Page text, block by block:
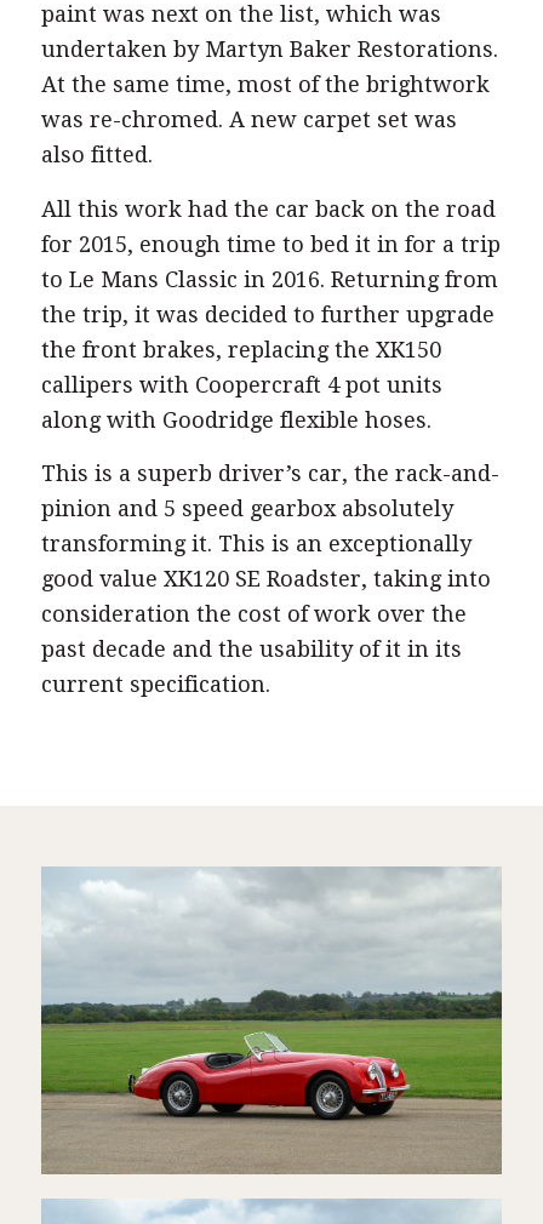
paint was next on the list, which was
undertaken by Martyn Baker Restorations.
At the same time, most of the brightwork
was re-chromed. A new carpet set was
also fitted.
All this work had the car back on the road
for 2015, enough time to bed it in for a trip
to Le Mans Classic in 2016. Returning from
the trip, it was decided to further upgrade
the front brakes, replacing the XK150
callipers with Coopercraft 4 pot units
along with Goodridge flexible hoses.
This is a superb driver’s car, the rack-and-
pinion and 5 speed gearbox absolutely
transforming it. This is an exceptionally
good value XK120 SE Roadster, taking into
consideration the cost of work over the
past decade and the usability of it in its
current specification.